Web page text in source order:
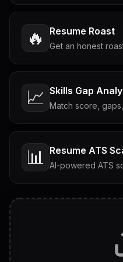
🔥 Resume Roast
Get an honest
📈 Skills Gap
Match score,
📊 Resume ATS
AI-powered ATS
Tailored